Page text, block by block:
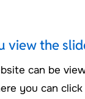
view the
can be
you can